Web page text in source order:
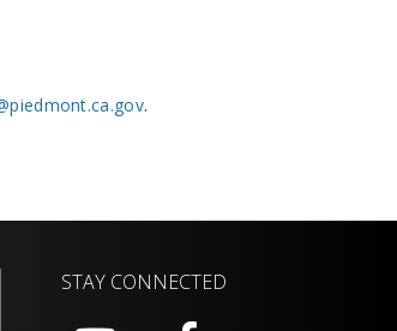
.
STAY CONNECTED